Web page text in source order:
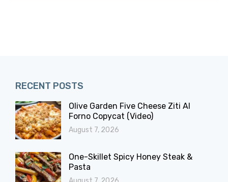
RECENT POSTS
Olive Garden Five Cheese Ziti Al
Forno Copycat (Video)
August 7, 2026
One-Skillet Spicy Honey Steak &
Pasta